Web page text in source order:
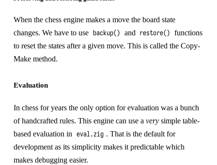
When the chess engine makes a move the board state
changes. We have to use
backup() and restore() functions
to reset the states after a given move. This is called the Copy-
Make method.
Evaluation
In chess for years the only option for evaluation was a bunch
of handcrafted rules. This engine can use a very simple table-
based evaluation in eval.zig . That is the default for
development as its simplicity makes it predictable which
makes debugging easier.